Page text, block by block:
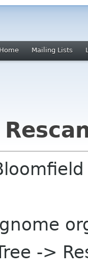
Home Mailing Lists
->